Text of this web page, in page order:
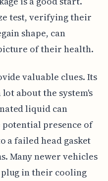
test, verifying their
shape, can
of their health.
valuable clues. Its
about the system's
liquid can
presence of
failed head gasket
Many newer vehicles
in their cooling